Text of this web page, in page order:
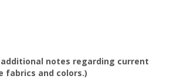
notes regarding current
fabrics and colors.)